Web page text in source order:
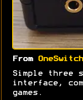
From
Simple three
interface,
games.